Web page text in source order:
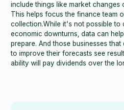
include things like market changes
This helps focus the finance team
collection.While it's not possible to
economic downturns, data can
prepare. And those businesses
to improve their forecasts see
ability will pay dividends over the